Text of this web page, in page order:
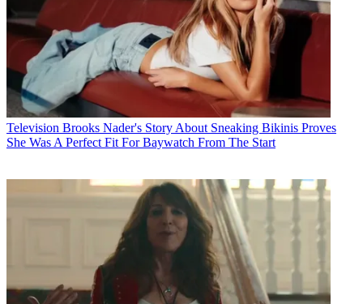
Television Brooks Nader's Story About Sneaking Bikinis Proves
She Was A Perfect Fit For Baywatch From The Start